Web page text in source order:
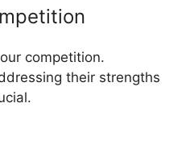
competition.
their strengths